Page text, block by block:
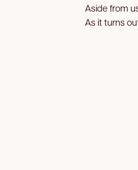
Aside from
As it turns